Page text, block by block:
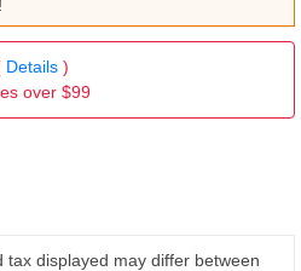
Details)
over $99
displayed may differ between